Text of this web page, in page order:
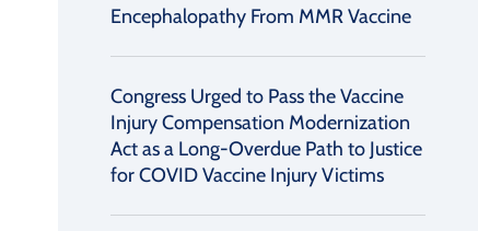
Encephalopathy From MMR Vaccine
Congress Urged to Pass the Vaccine
Injury Compensation Modernization
Act as a Long-Overdue Path to Justice
for COVID Vaccine Injury Victims